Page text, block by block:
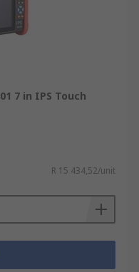
7 in IPS Touch
R 15 434,52/unit